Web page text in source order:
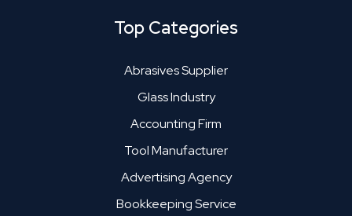
Top Categories
Abrasives Supplier
Glass Industry
Accounting Firm
Tool Manufacturer
Advertising Agency
Bookkeeping Service